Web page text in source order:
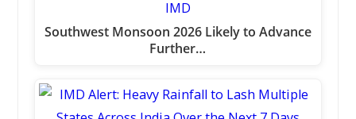
Southwest Monsoon 2026 Likely to Advance
Further…